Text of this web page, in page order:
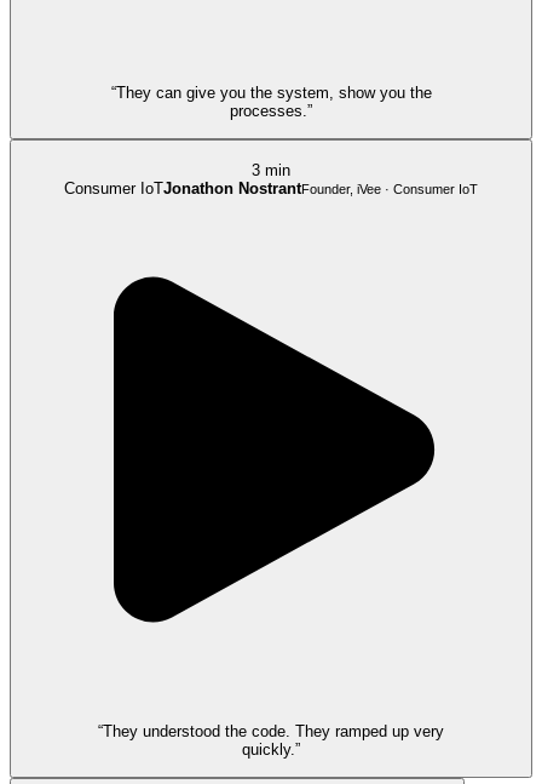
“They can give you the system, show you the
processes.”
3 min
Consumer IoTJonathon NostrantFounder, iVee · Consumer IoT
“They understood the code. They ramped up very
quickly.”